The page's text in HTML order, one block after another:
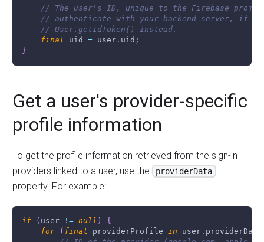
// The user's ID, unique to the Firebase
// authenticate with your backend server, if
// User.getIdToken() instead.
final
uid = user. uid ;
}
Get a user's provider-specific
profile information
To get the profile information retrieved from the sign-in
providers linked to a user, use the
providerData
property. For example:
if ( user != null )
{
for
( final providerProfile in user. providerData